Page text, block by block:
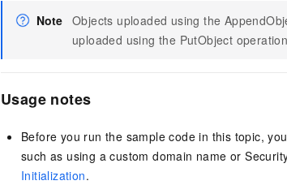
Note Objects uploaded using the
uploaded using the PutObject
Usage notes
Before you run the sample code in this topic,
such as using a custom domain name or
Initialization.